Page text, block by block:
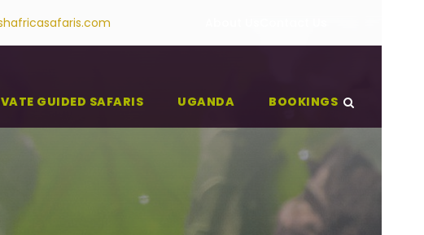
GUIDED SAFARIS UGANDA BOOKINGS